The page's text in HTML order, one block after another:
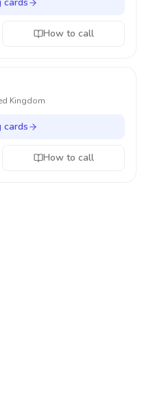
How to call
Kingdom
cards
How to call